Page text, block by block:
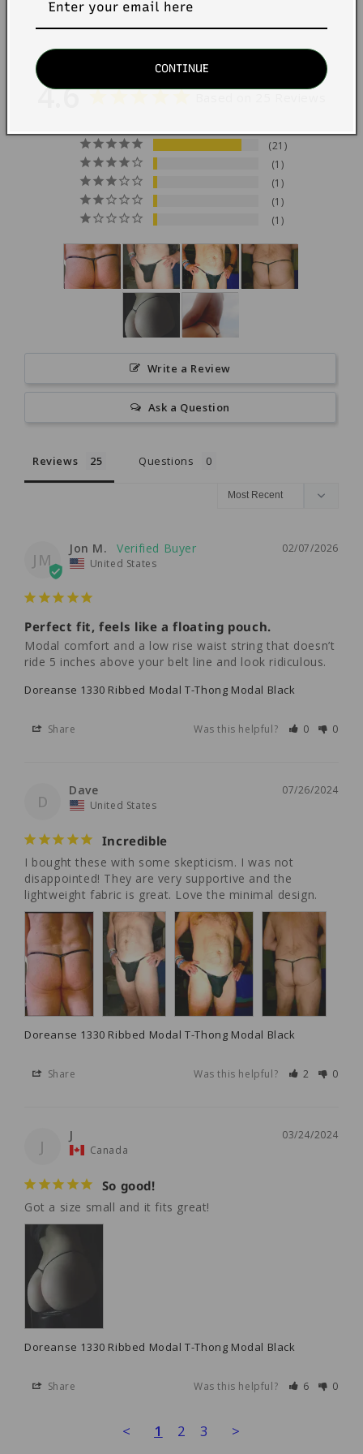
4.6
21
1
1
1
1
Write a Review
Ask a Question
Reviews Questions
JM
02/07/2026
Jon M.
United States
Perfect fit, feels like a floating pouch.
Modal comfort and a low rise waist string that doesn’t
ride 5 inches above your belt line and look ridiculous.
Doreanse 1330 Ribbed Modal T-Thong Modal Black
Share Was this helpful? 0 0
D
07/26/2024
Dave
United States
Incredible
I bought these with some skepticism. I was not
disappointed! They are very supportive and the
lightweight fabric is great. Love the minimal design.
Doreanse 1330 Ribbed Modal T-Thong Modal Black
Share Was this helpful? 2 0
J
03/24/2024
J
Canada
So good!
Got a size small and it fits great!
Doreanse 1330 Ribbed Modal T-Thong Modal Black
Share Was this helpful? 6 0
< 1 2 3 >
CONTINUE